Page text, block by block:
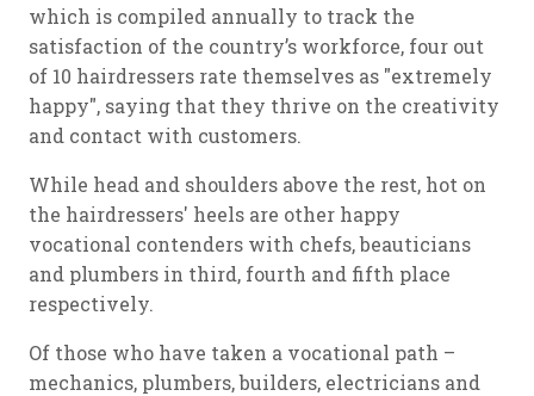
which is compiled annually to track the
satisfaction of the country’s workforce, four out
of 10 hairdressers rate themselves as "extremely
happy", saying that they thrive on the creativity
and contact with customers.
While head and shoulders above the rest, hot on
the hairdressers' heels are other happy
vocational contenders with chefs, beauticians
and plumbers in third, fourth and fifth place
respectively.
Of those who have taken a vocational path –
mechanics, plumbers, builders, electricians and